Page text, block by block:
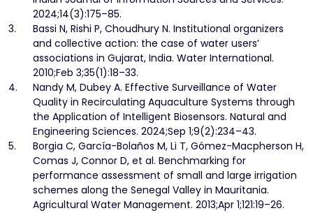
2024;14(3):175–85.
3.
Bassi N, Rishi P, Choudhury N. Institutional organizers
and collective action: the case of water users’
associations in Gujarat, India. Water International.
2010;Feb 3;35(1):18–33.
4.
Nandy M, Dubey A. Effective Surveillance of Water
Quality in Recirculating Aquaculture Systems through
the Application of Intelligent Biosensors. Natural and
Engineering Sciences. 2024;Sep 1;9(2):234–43.
5.
Borgia C, García-Bolaños M, Li T, Gómez-Macpherson H,
Comas J, Connor D, et al. Benchmarking for
performance assessment of small and large irrigation
schemes along the Senegal Valley in Mauritania.
Agricultural Water Management. 2013;Apr 1;121:19–26.